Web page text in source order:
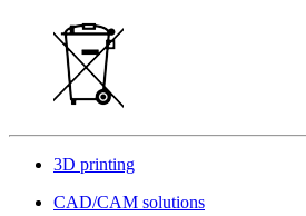
3D printing
CAD/CAM solutions